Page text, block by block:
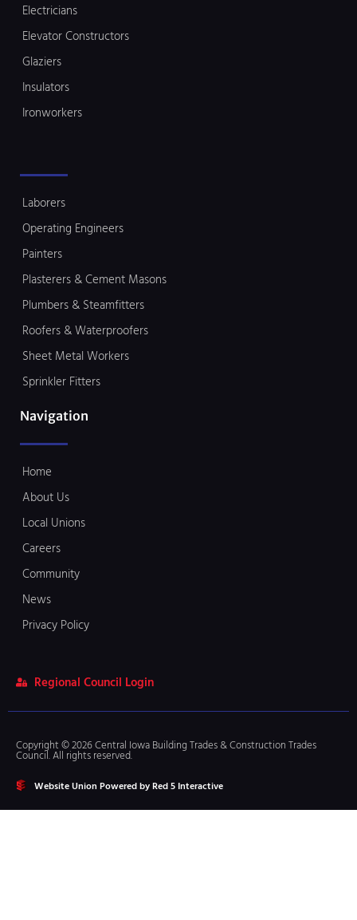
Electricians
Elevator Constructors
Glaziers
Insulators
Ironworkers
Laborers
Operating Engineers
Painters
Plasterers & Cement Masons
Plumbers & Steamfitters
Roofers & Waterproofers
Sheet Metal Workers
Sprinkler Fitters
Navigation
Home
About Us
Local Unions
Careers
Community
News
Privacy Policy
Regional Council Login
Copyright © 2026 Central Iowa Building Trades & Construction Trades
Council. All rights reserved.
Website Union Powered by Red 5 Interactive